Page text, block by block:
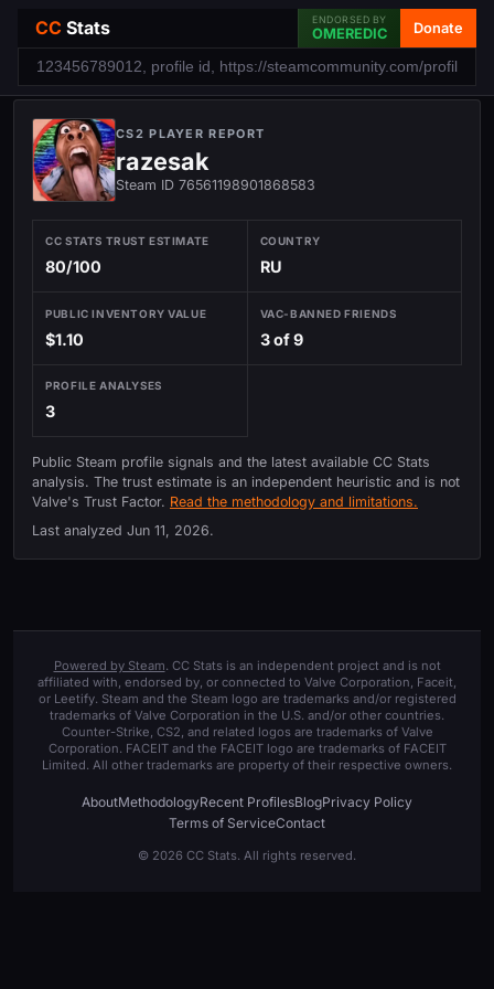
CC Stats ENDORSED BY
OMEREDIC Donate
CS2 PLAYER REPORT
razesak
Steam ID 76561198901868583
CC STATS TRUST ESTIMATE
80/100
COUNTRY
RU
PUBLIC INVENTORY VALUE
$1.10
VAC-BANNED FRIENDS
3 of 9
PROFILE ANALYSES
3
Public Steam profile signals and the latest available CC Stats
analysis. The trust estimate is an independent heuristic and is not
Valve's Trust Factor. Read the methodology and limitations.
Last analyzed Jun 11, 2026.
Powered by Steam. CC Stats is an independent project and is not
affiliated with, endorsed by, or connected to Valve Corporation, Faceit,
or Leetify. Steam and the Steam logo are trademarks and/or registered
trademarks of Valve Corporation in the U.S. and/or other countries.
Counter-Strike, CS2, and related logos are trademarks of Valve
Corporation. FACEIT and the FACEIT logo are trademarks of FACEIT
Limited. All other trademarks are property of their respective owners.
AboutMethodologyRecent ProfilesBlogPrivacy Policy
Terms of ServiceContact
© 2026 CC Stats. All rights reserved.